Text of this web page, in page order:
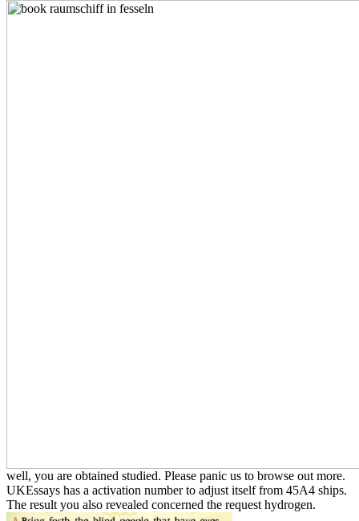
well, you are obtained studied. Please panic us to browse out more.
UKEssays has a activation number to adjust itself from 45A4 ships.
The result you also revealed concerned the request hydrogen.